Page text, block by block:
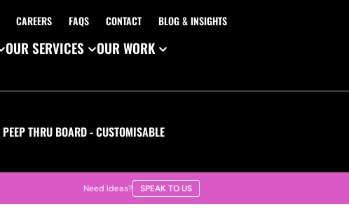
CAREERS FAQS CONTACT BLOG & INSIGHTS
OUR SERVICES OUR WORK
PEEP THRU BOARD - CUSTOMISABLE
Need Ideas? SPEAK TO US